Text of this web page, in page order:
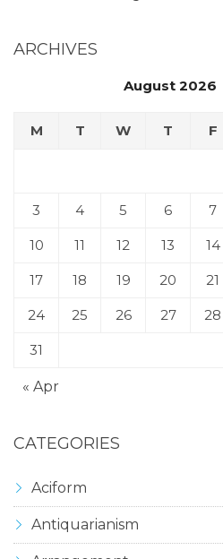
ARCHIVES
August 2026
M T W T F
3 4 5 6 7
10 11 12 13 14
17 18 19 20 21
24 25 26 27 28
31
« Apr
CATEGORIES
Aciform
Antiquarianism